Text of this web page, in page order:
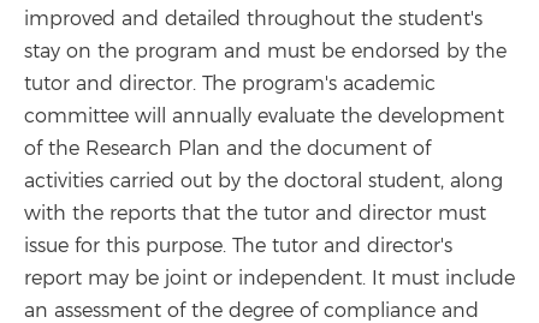
improved and detailed throughout the student's
stay on the program and must be endorsed by the
tutor and director. The program's academic
committee will annually evaluate the development
of the Research Plan and the document of
activities carried out by the doctoral student, along
with the reports that the tutor and director must
issue for this purpose. The tutor and director's
report may be joint or independent. It must include
an assessment of the degree of compliance and